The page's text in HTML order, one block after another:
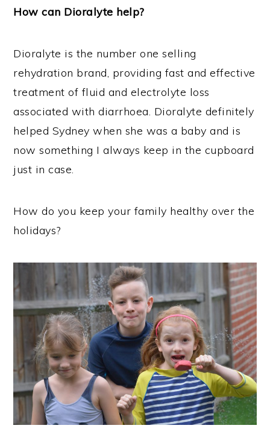
How can Dioralyte help?
Dioralyte is the number one selling
rehydration brand, providing fast and effective
treatment of fluid and electrolyte loss
associated with diarrhoea. Dioralyte definitely
helped Sydney when she was a baby and is
now something I always keep in the cupboard
just in case.
How do you keep your family healthy over the
holidays?